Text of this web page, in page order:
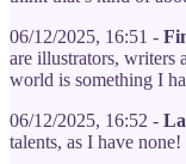
06/12/2025, 16:51 -
are illustrators, writers
world is something I
06/12/2025, 16:52 -
talents, as I have